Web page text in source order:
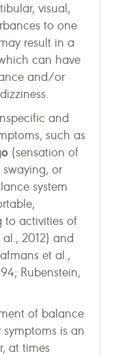
visual,
to one
result in a
can have
and/or
and
such as
(sensation of
or
system
to activities of
2012) and
et al.,
Rubenstein,
of balance
symptoms is an
at times